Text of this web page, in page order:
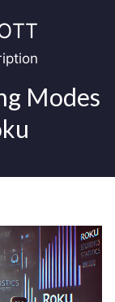
Modes